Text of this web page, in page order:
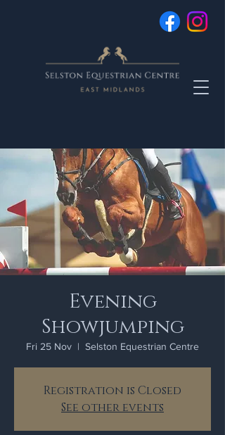
Evening
Showjumping
Fri 25 Nov
  |
Selston Equestrian Centre
Registration is Closed
See other events